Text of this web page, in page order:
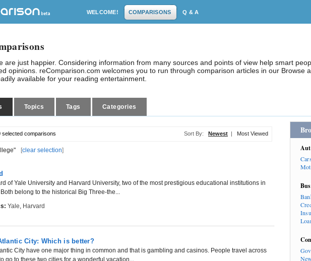
WELCOME! COMPARISONS Q & A
are just happier. Considering information from many sources and points of view help smart
opinions. reComparison.com welcomes you to run through comparison articles in our Browse
available for your reading entertainment.
Topics Tags Categories
selected comparisons Sort By: Newest | Most Viewed
[clear selection]
of Yale University and Harvard University, two of the most prestigious educational institutions in
belong to the historical Big Three-the...
Yale, Harvard
City: Which is better?
City have one major thing in common and that is gambling and casinos. People travel across
go to these two cities for a wonderful vacation...